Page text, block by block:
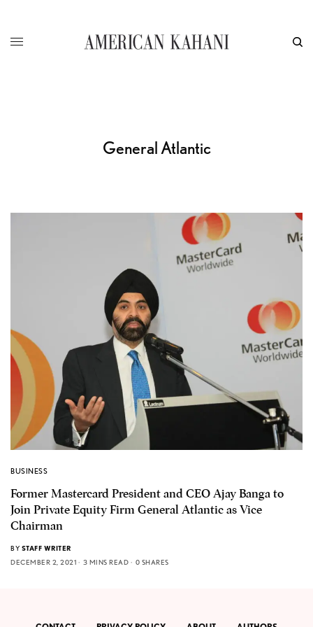
General Atlantic
BUSINESS
Former Mastercard President and CEO Ajay Banga to
Join Private Equity Firm General Atlantic as Vice
Chairman
BY STAFF WRITER
DECEMBER 2, 2021
3 MINS READ 0 SHARES